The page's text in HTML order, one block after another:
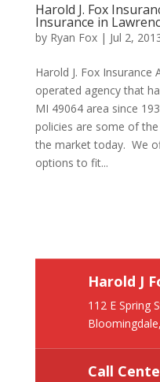
Harold J. Fox
Insurance in
by Ryan Fox| Jul 2,
Harold J. Fox Insurance
operated agency that
MI 49064 area since
policies are some of
the market today. We
options to fit...
Harold J
112 E Spring
Call